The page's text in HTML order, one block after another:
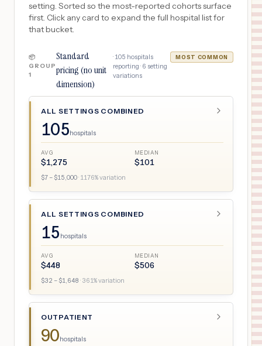
setting. Sorted so the most-reported cohorts surface
first. Click any card to expand the full hospital list for
that bucket.
📦
GROUP
1
Standard
pricing (no unit
dimension)
· 105 hospitals
reporting · 6 setting
variations
MOST COMMON
ALL SETTINGS COMBINED
105hospitals
AVG
$1,275
MEDIAN
$101
$7 – $15,000· 1176% variation
ALL SETTINGS COMBINED
15 hospitals
AVG
$448
MEDIAN
$506
$32 – $1,648 · 361% variation
OUTPATIENT
90hospitals